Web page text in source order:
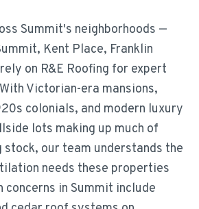
Summit's neighborhoods —
Kent Place, Franklin
on R&E Roofing for expert
Victorian-era mansions,
colonials, and modern luxury
lots making up much of
stock, our team understands the
needs these properties
concerns in Summit include